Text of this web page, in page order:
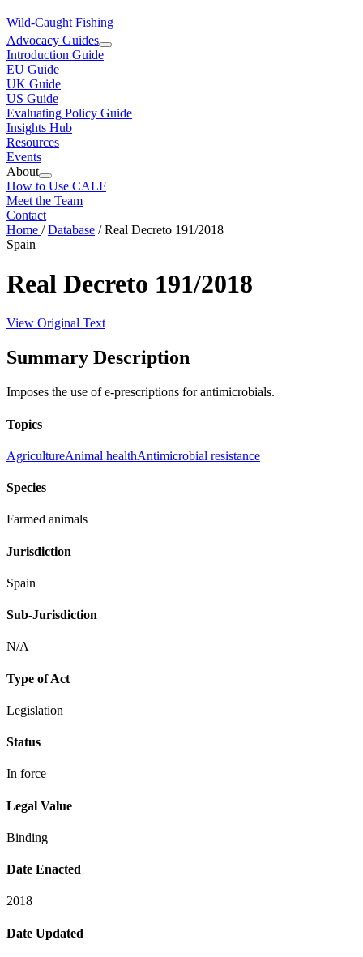
Wild-Caught Fishing
Advocacy Guides
Introduction Guide
EU Guide
UK Guide
US Guide
Evaluating Policy Guide
Insights Hub
Resources
Events
About
How to Use CALF
Meet the Team
Contact
Home /Database /Real Decreto 191/2018
Spain
Real Decreto 191/2018
View Original Text
Summary Description
Imposes the use of e-prescriptions for antimicrobials.
Topics
AgricultureAnimal healthAntimicrobial resistance
Species
Farmed animals
Jurisdiction
Spain
Sub-Jurisdiction
N/A
Type of Act
Legislation
Status
In force
Legal Value
Binding
Date Enacted
2018
Date Updated